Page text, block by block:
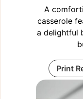
A
casserole
a delightful
Print